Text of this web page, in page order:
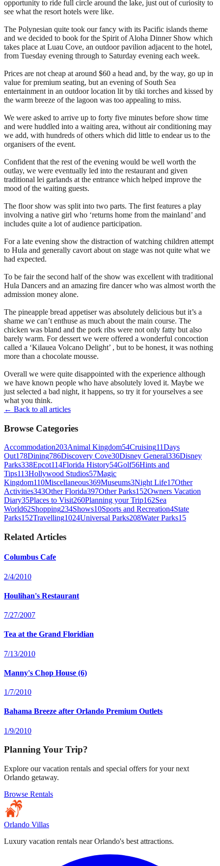
opportunity to ride full circle around the lake, just out of curiosity to
see what the resort hotels were like.
The Polynesian quite took our fancy with its Pacific islands theme
and we decided to book for the Spirit of Aloha Dinner Show which
takes place at Luau Cove, an outdoor pavilion adjacent to the hotel,
from Tuesday evening through to Saturday evening each week.
Prices are not cheap at around $60 a head and, by the way, go up in
value for premium seating, but an evening of South Sea
entertainment in an outdoor location lit by tiki torches and kissed by
the warm breeze of the lagoon was too appealing to miss.
We were asked to arrive up to forty five minutes before show time
and were huddled into a waiting area, without air conditioning may
we add, with hundreds of others which did little to endear us to the
organisers of the event.
Confident that the rest of the evening would be well worth the
outlay, we were eventually led into the restaurant and given
traditional lei garlands at the entrance which helped improve the
mood of the waiting guests.
The floor show was split into two parts. The first features a play
involving a native girl who ‘returns home from the mainland’ and
includes quite a lot of audience participation.
For a late evening show the distraction of watching children attempt
to Hula and generally cavort about on stage was not quite what we
had expected.
To be fair the second half of the show was excellent with traditional
Hula Dancers and an amazing fire dancer who was almost worth the
admission money alone.
The pineapple bread appetiser was absolutely delicious but it’s a
shame we can’t enthuse as much about the main course. The
chicken was bland and the pork ribs were not only fatty but also
barely warm. For dessert we were offered a wonderful concoction
called a ‘Kilauea Volcano Delight’ , but to be honest, it was nothing
more than a chocolate mousse.
Overall we were quite disappointed with the experience although
we have known people who have absolutely loved it. Maybe we
just selected a bad night, it happens, so try it for yourselves a see
what you think.
← Back to all articles
Browse Categories
Accommodation203Animal Kingdom54Cruising11Days
Out178Dining786Discovery Cove30Disney General336Disney
Parks338Epcot114Florida History54Golf56Hints and
Tips113Hollywood Studios57Magic
Kingdom110Miscellaneous369Museums3Night Life17Other
Activities343Other Florida397Other Parks152Owners Vacation
Diary35Places to Visit260Planning your Trip162Sea
World62Shopping234Shows10Sports and Recreation4State
Parks152Travelling1024Universal Parks208Water Parks15
Related Articles
Columbus Cafe
2/4/2010
Houlihan's Restaurant
7/27/2007
Tea at the Grand Floridian
7/13/2010
Manny's Chop House (6)
1/7/2010
Bahama Breeze after Orlando Premium Outlets
1/9/2010
Planning Your Trip?
Explore our vacation rentals and special offers for your next
Orlando getaway.
Browse Rentals
Orlando Villas
Luxury vacation rentals near Orlando's best attractions.